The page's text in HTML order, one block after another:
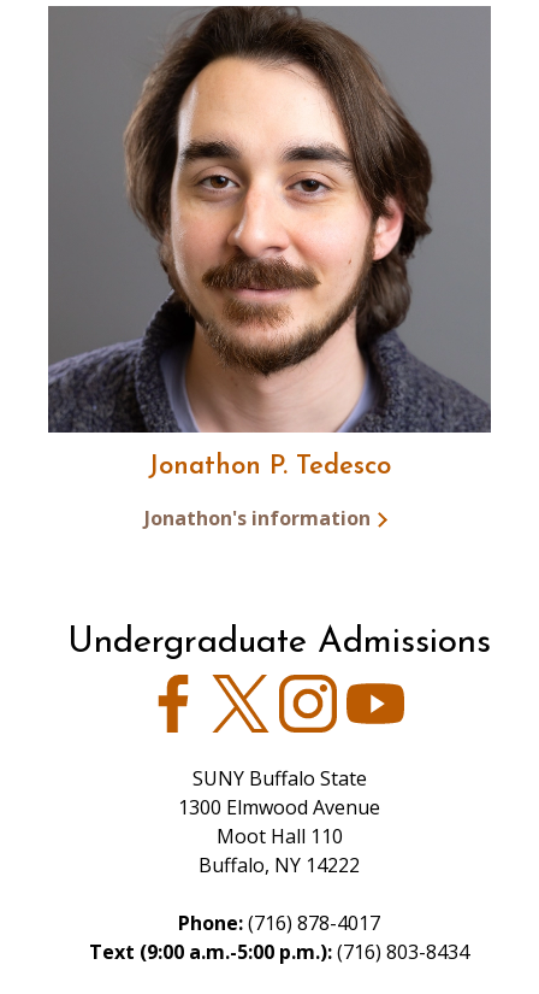
Jonathon P. Tedesco
Jonathon's information
Undergraduate Admissions
FacebookTwitter Instagram
SUNY Buffalo State
1300 Elmwood Avenue
Moot Hall 110
Buffalo, NY 14222
Phone:(716) 878-4017
Text (9:00 a.m.-5:00 p.m.):(716) 803-8434